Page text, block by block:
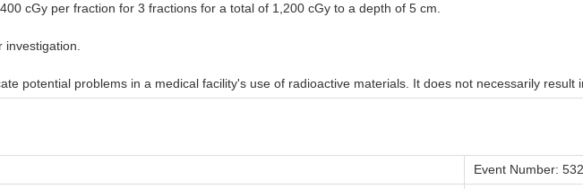
cGy per fraction for 3 fractions for a total of 1,200 cGy to a depth of 5 cm.
investigation.
potential problems in a medical facility's use of radioactive materials. It does not necessarily result
Event Number: